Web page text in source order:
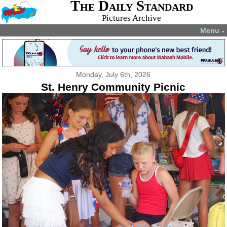
The Daily Standard
Pictures Archive
Menu ▼
Monday, July 6th, 2026
St. Henry Community Picnic